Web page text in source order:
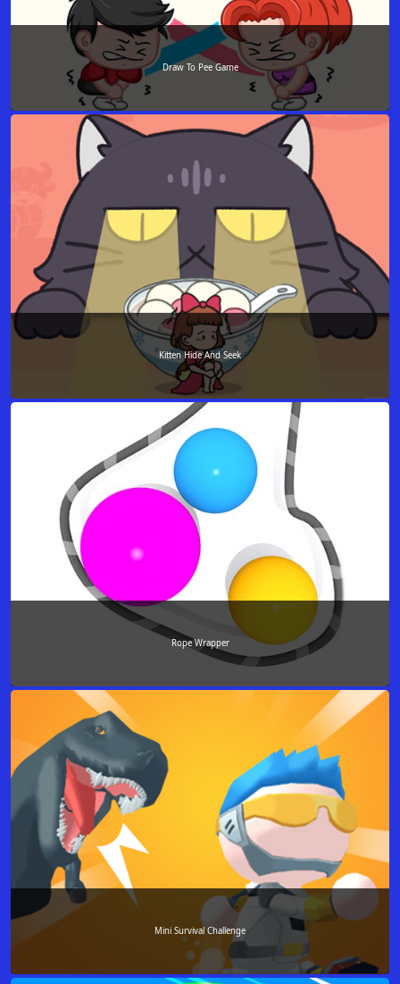
Draw To Pee Game
Kitten Hide And Seek
Rope Wrapper
Mini Survival Challenge